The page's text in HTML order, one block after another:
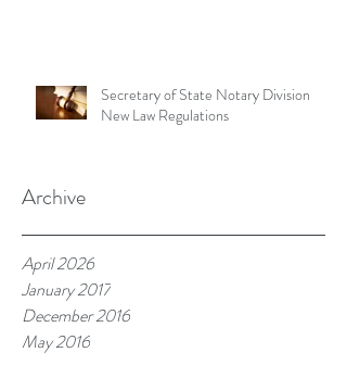
Secretary of State Notary Division
New Law Regulations
Archive
April 2026
January 2017
December 2016
May 2016